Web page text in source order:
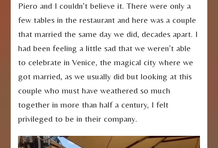
Piero and I couldn’t believe it. There were only a
few tables in the restaurant and here was a couple
that married the same day we did, decades apart. I
had been feeling a little sad that we weren’t able
to celebrate in Venice, the magical city where we
got married, as we usually did but looking at this
couple who must have weathered so much
together in more than half a century, I felt
privileged to be in their company.